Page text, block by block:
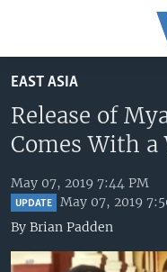
to
main
content
Skip
to
main
Navigation
to
UNITED STATES
ALL ABOUT AMERICA
AFRICA
THE AMERICAS
EAST ASIA
BROADCAST PROGRAMS
VOA LANGUAGES
LATEST GLOBAL
EAST ASIA
Release of
Comes With
May 07, 2019 7:44 PM
UPDATE
May 07, 2019
By Brian Padden